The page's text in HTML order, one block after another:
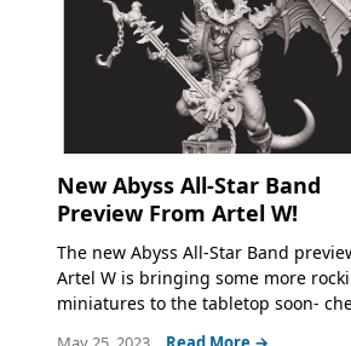
New Abyss All-Star Band
Preview From Artel W!
The new Abyss All-Star Band
Artel W is bringing some more
miniatures to the tabletop soon-